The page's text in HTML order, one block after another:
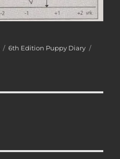
Categories
6th Edition Puppy Diary